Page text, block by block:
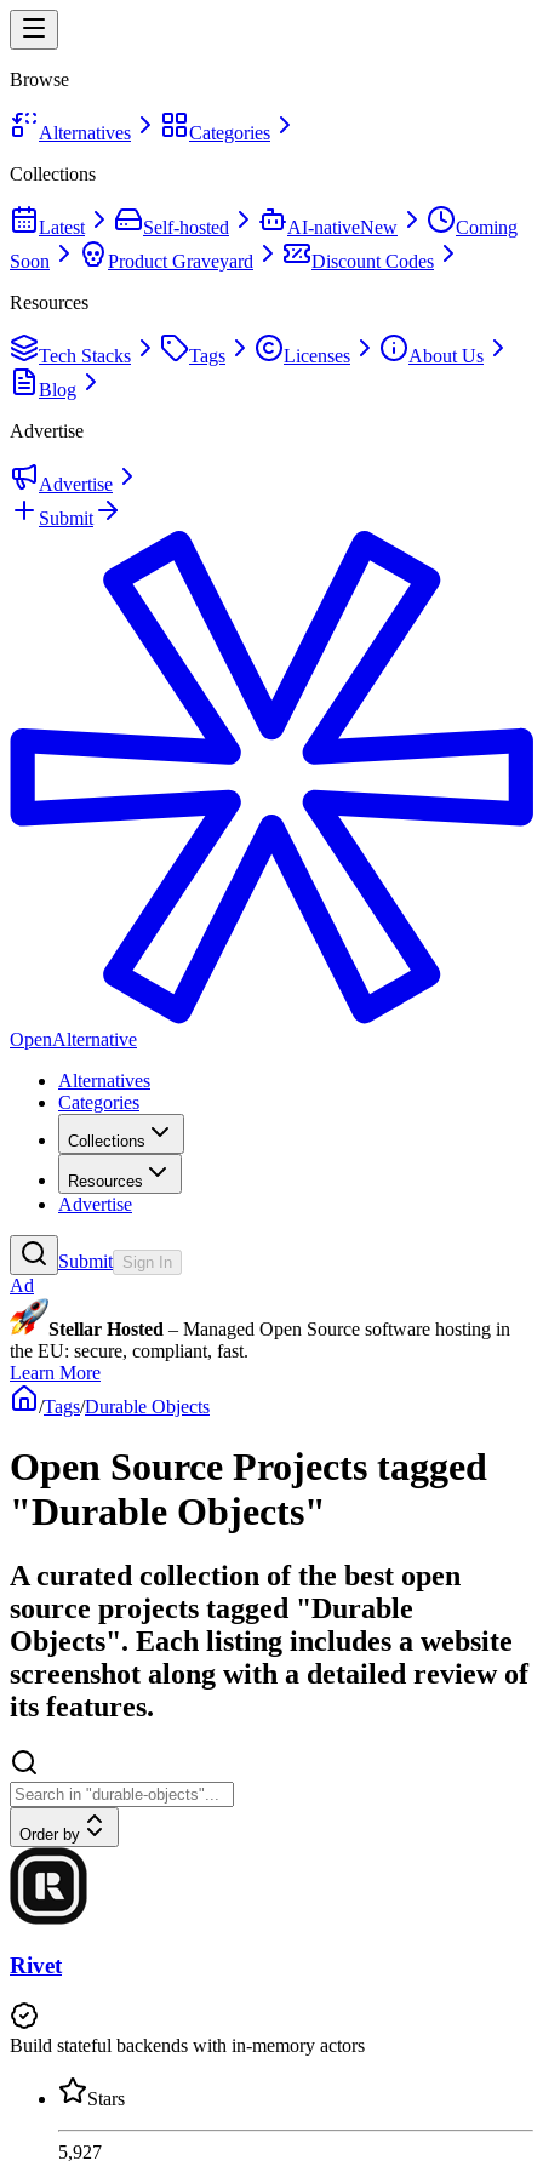
Browse
Alternatives
Categories
Collections
Latest Self-hosted AI-nativeNew
Coming
Soon
Product Graveyard
Discount Codes
Resources
Tech Stacks Tags Licenses
About Us
Blog
Advertise
Advertise
Submit
OpenAlternative
Alternatives
Categories
Collections
Resources
Advertise
Submit Sign In
Ad
Stellar Hosted – Managed Open Source software hosting in
the EU: secure, compliant, fast.
Learn More
/Tags/Durable Objects
Open Source Projects tagged
"Durable Objects"
A curated collection of the best open
source projects tagged "Durable
Objects". Each listing includes a website
screenshot along with a detailed review of
its features.
Order by
Rivet
Build stateful backends with in-memory actors
Stars
5,927